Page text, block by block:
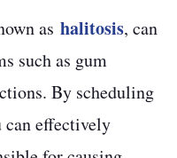
as halitosis, can
such as gum
By scheduling
can effectively